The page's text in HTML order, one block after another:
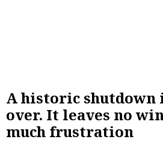
A historic shutdown
over. It leaves no
much frustration